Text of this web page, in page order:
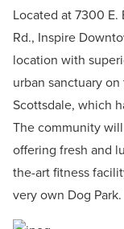
Located at 7300 E.
Rd., Inspire
location with
urban sanctuary
Scottsdale, which
The community
offering fresh and
the-art fitness
very own Dog Park.